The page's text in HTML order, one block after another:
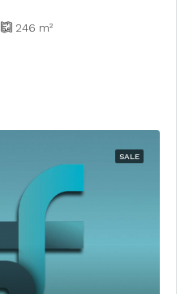
246 m²
SALE